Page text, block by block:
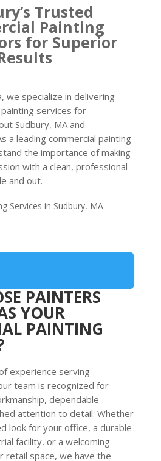
Trusted
Painting
for Superior
we specialize in delivering
services for
Sudbury, MA and
a leading commercial painting
the importance of making
with a clean, professional-
and out.
PAINTERS
YOUR
PAINTING
experience serving
team is recognized for
dependable
attention to detail. Whether
look for your office, a durable
facility, or a welcoming
retail space, we have the